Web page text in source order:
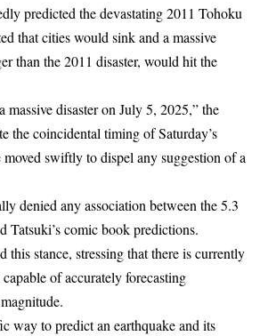
predicted the devastating 2011 Tohoku
that cities would sink and a massive
than the 2011 disaster, would hit the
massive disaster on July 5, 2025,” the
the coincidental timing of Saturday’s
swiftly to dispel any suggestion of a
denied any association between the 5.3
Tatsuki’s comic book predictions.
this stance, stressing that there is currently
of accurately forecasting
way to predict an earthquake and its